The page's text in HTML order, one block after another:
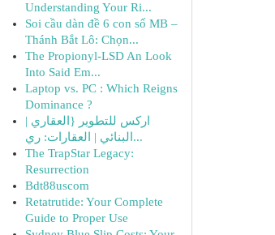
Understanding Your Ri...
Soi cầu dàn đề 6 con số MB –
Thánh Bắt Lô: Chọn...
The Propionyl-LSD An Look
Into Said Em...
Laptop vs. PC : Which Reigns
Dominance ?
اركس للتطوير {العقاري |
البنائي | العقارات: ري...
The TrapStar Legacy:
Resurrection
Bdt88uscom
Retatrutide: Your Complete
Guide to Proper Use